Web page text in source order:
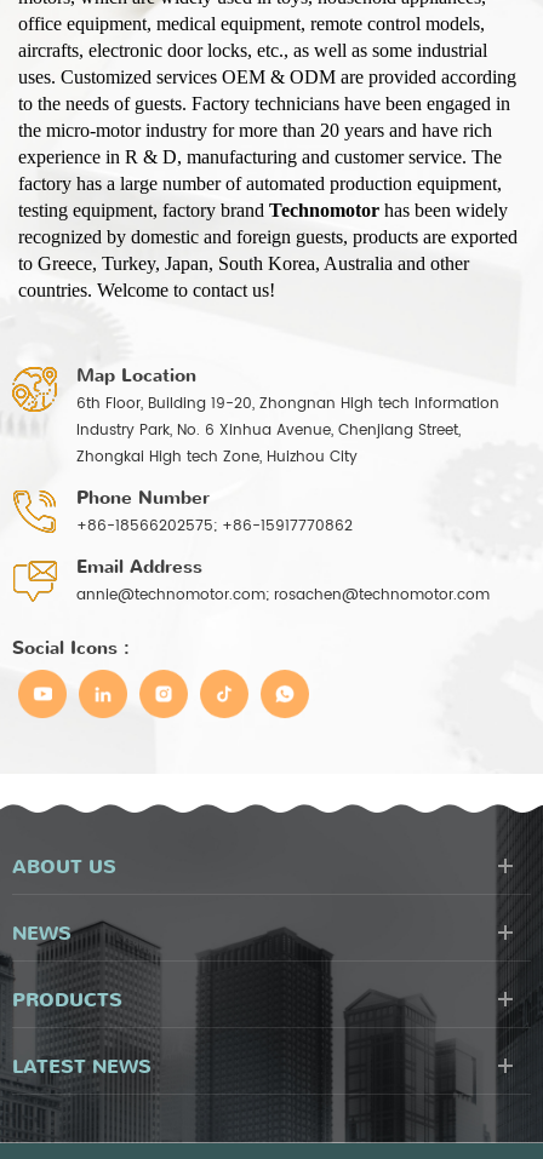
office equipment, medical equipment, remote control models,
aircrafts, electronic door locks, etc., as well as some industrial
uses. Customized services OEM & ODM are provided according
to the needs of guests. Factory technicians have been engaged in
the micro-motor industry for more than 20 years and have rich
experience in R & D, manufacturing and customer service. The
factory has a large number of automated production equipment,
testing equipment, factory brand Technomotor has been widely
recognized by domestic and foreign guests, products are exported
to Greece, Turkey, Japan, South Korea, Australia and other
countries. Welcome to contact us!
Map Location
6th Floor, Building 19-20, Zhongnan High tech Information
Industry Park, No. 6 Xinhua Avenue, Chenjiang Street,
Zhongkai High tech Zone, Huizhou City
Phone Number
+86-18566202575; +86-15917770862
Email Address
annie@technomotor.com; rosachen@technomotor.com
Social Icons :
ABOUT US
NEWS
PRODUCTS
LATEST NEWS